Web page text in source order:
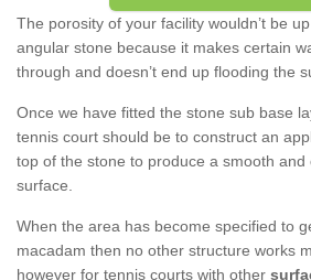
The porosity of your facility wouldn’t be
angular stone because it makes certain
through and doesn’t end up flooding the
Once we have fitted the stone sub base
tennis court should be to construct an
top of the stone to produce a smooth and
surface.
When the area has become specified to
macadam then no other structure works
however for tennis courts with other